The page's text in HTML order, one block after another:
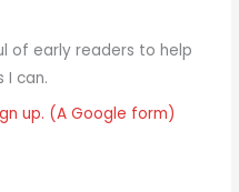
of early readers to help
I can.
up. (A Google form)